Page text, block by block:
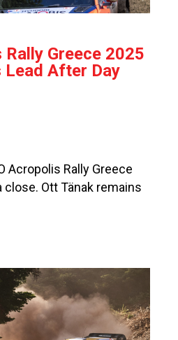
Rally Greece 2025
Lead After Day
Acropolis Rally Greece
Ott Tänak remains